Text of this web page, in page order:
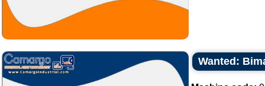
Wanted: